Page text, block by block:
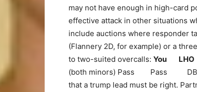
may not have enough in high-card
effective attack in other situations
include auctions where responder
(Flannery 2D, for example) or a
to two-suited overcalls: You
(both minors) Pass Pass DBL
that a trump lead must be right.